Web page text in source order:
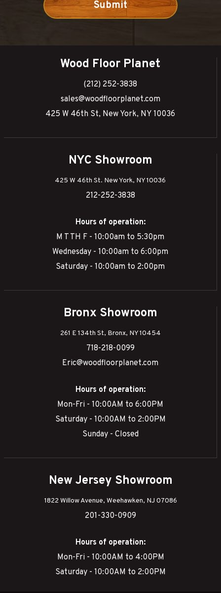
Wood Floor Planet
(212) 252-3838
sales@woodfloorplanet.com
425 W 46th St, New York, NY 10036
NYC Showroom
425 W 46th St. New York, NY 10036
212-252-3838
Hours of operation:
M T TH F - 10:00am to 5:30pm
Wednesday - 10:00am to 6:00pm
Saturday - 10:00am to 2:00pm
Bronx Showroom
261 E 134th St, Bronx, NY 10454
718-218-0099
Eric@woodfloorplanet.com
Hours of operation:
Mon-Fri - 10:00AM to 6:00PM
Saturday - 10:00AM to 2:00PM
Sunday - Closed
New Jersey Showroom
1822 Willow Avenue, Weehawken, NJ 07086
201-330-0909
Hours of operation:
Mon-Fri - 10:00AM to 4:00PM
Saturday - 10:00AM to 2:00PM